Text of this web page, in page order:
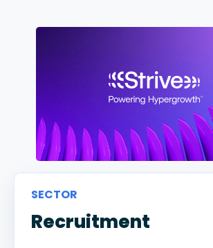
SECTOR
Recruitment